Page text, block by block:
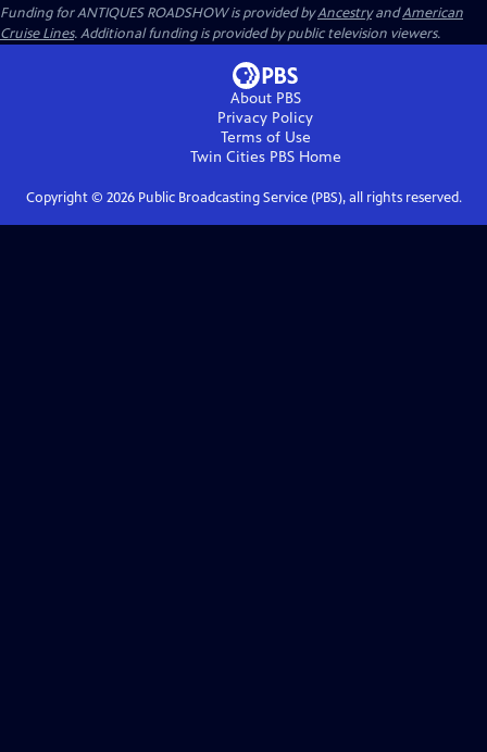
Funding for ANTIQUES ROADSHOW is provided byAncestryandAmerican
Cruise Lines. Additional funding is provided by public television viewers.
About PBS
Privacy Policy
Terms of Use
Twin Cities PBSHome
Copyright © 2026Public Broadcasting Service (PBS), all rights reserved.